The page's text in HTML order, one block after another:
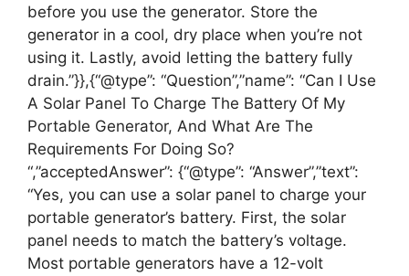
before you use the generator. Store the
generator in a cool, dry place when you’re not
using it. Lastly, avoid letting the battery fully
drain.”}},{“@type”: “Question”,”name”: “Can I Use
A Solar Panel To Charge The Battery Of My
Portable Generator, And What Are The
Requirements For Doing So?
“,”acceptedAnswer”: {“@type”: “Answer”,”text”:
“Yes, you can use a solar panel to charge your
portable generator’s battery. First, the solar
panel needs to match the battery’s voltage.
Most portable generators have a 12-volt